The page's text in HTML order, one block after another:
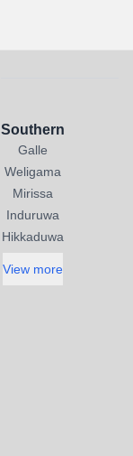
Southern
Galle
Weligama
Mirissa
Induruwa
Hikkaduwa
View more